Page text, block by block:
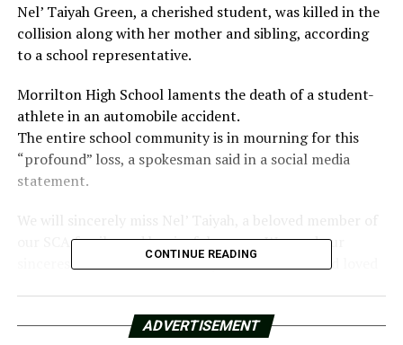
Nel’ Taiyah Green, a cherished student, was killed in the
collision along with her mother and sibling, according
to a school representative.
Morrilton High School laments the death of a student-
athlete in an automobile accident.
The entire school community is in mourning for this
“profound” loss, a spokesman said in a social media
statement.
We will sincerely miss Nel’ Taiyah, a beloved member of
our SCA family, and her joyful energy. We send our
sincerest condolences to everyone who knew and loved
Her brother, CJ Clemons of Southwest Christian
CONTINUE READING
ADVERTISEMENT